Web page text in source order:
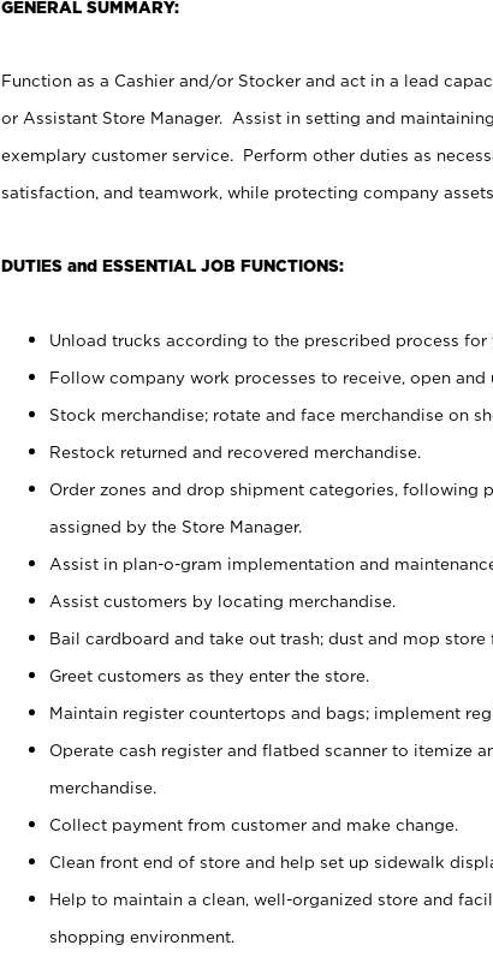
GENERAL SUMMARY:
Function as a Cashier and/or Stocker and act in a lead
or Assistant Store Manager. Assist in setting and
exemplary customer service. Perform other duties as
satisfaction, and teamwork, while protecting company
DUTIES and ESSENTIAL JOB FUNCTIONS:
Unload trucks according to the prescribed process for
Follow company work processes to receive, open and
Stock merchandise; rotate and face merchandise on
Restock returned and recovered merchandise.
Order zones and drop shipment categories, following
assigned by the Store Manager.
Assist in plan-o-gram implementation and
Assist customers by locating merchandise.
Bail cardboard and take out trash; dust and mop
Greet customers as they enter the store.
Maintain register countertops and bags; implement
Operate cash register and flatbed scanner to itemize
merchandise.
Collect payment from customer and make change.
Clean front end of store and help set up sidewalk
Help to maintain a clean, well-organized store and
shopping environment.